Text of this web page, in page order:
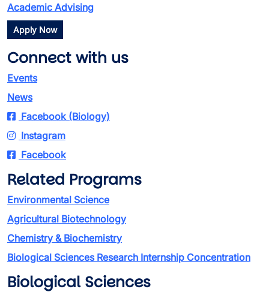
Academic Advising
Apply Now
Connect with us
Events
News
Facebook (Biology)
Instagram
Facebook
Related Programs
Environmental Science
Agricultural Biotechnology
Chemistry & Biochemistry
Biological Sciences Research Internship Concentration
Biological Sciences